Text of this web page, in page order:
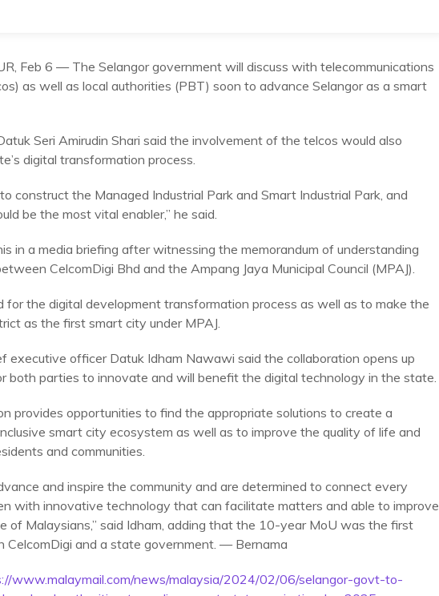
Feb 6 — The Selangor government will discuss with telecommunications
as well as local authorities (PBT) soon to advance Selangor as a smart
Seri Amirudin Shari said the involvement of the telcos would also
digital transformation process.
construct the Managed Industrial Park and Smart Industrial Park, and
be the most vital enabler,” he said.
in a media briefing after witnessing the memorandum of understanding
CelcomDigi Bhd and the Ampang Jaya Municipal Council (MPAJ).
for the digital development transformation process as well as to make the
as the first smart city under MPAJ.
executive officer Datuk Idham Nawawi said the collaboration opens up
both parties to innovate and will benefit the digital technology in the state.
provides opportunities to find the appropriate solutions to create a
smart city ecosystem as well as to improve the quality of life and
and communities.
and inspire the community and are determined to connect every
with innovative technology that can facilitate matters and able to improve
of Malaysians,” said Idham, adding that the 10-year MoU was the first
CelcomDigi and a state government. — Bernama
www.malaymail.com/news/malaysia/2024/02/06/selangor-govt-to-